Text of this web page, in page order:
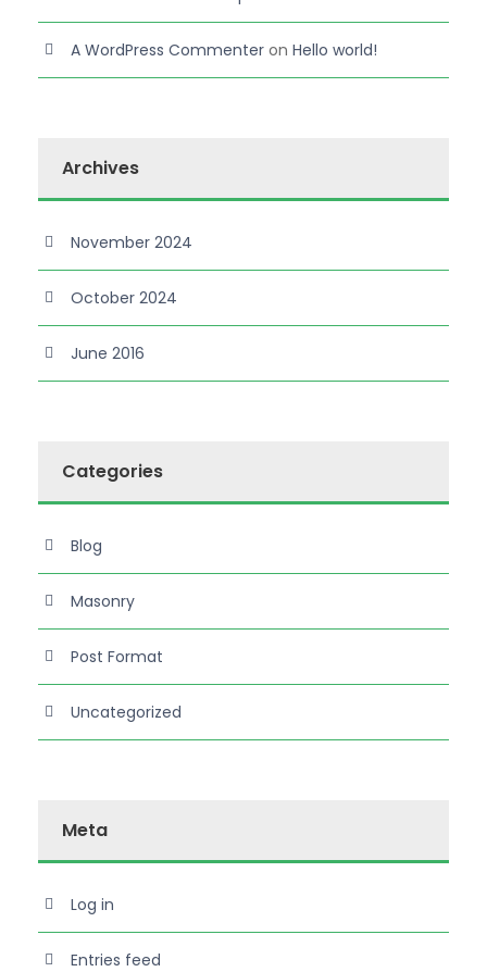
A WordPress Commenter on Hello world!
Archives
November 2024
October 2024
June 2016
Categories
Blog
Masonry
Post Format
Uncategorized
Meta
Log in
Entries feed